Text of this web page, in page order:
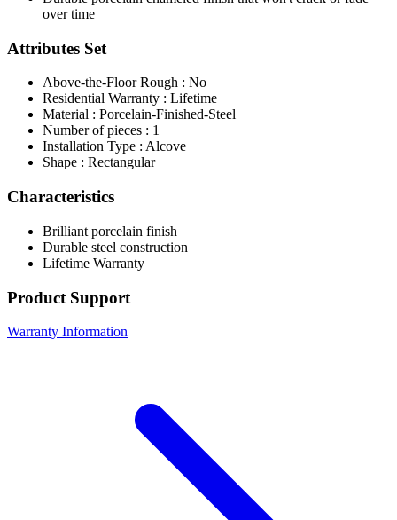
over time
Attributes Set
Above-the-Floor Rough : No
Residential Warranty : Lifetime
Material : Porcelain-Finished-Steel
Number of pieces : 1
Installation Type : Alcove
Shape : Rectangular
Characteristics
Brilliant porcelain finish
Durable steel construction
Lifetime Warranty
Product Support
Warranty Information